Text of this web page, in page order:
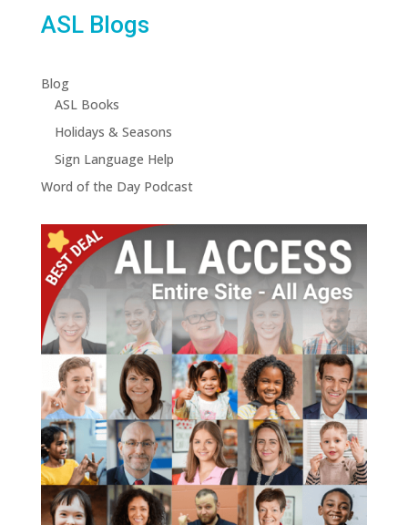
ASL Blogs
Blog
ASL Books
Holidays & Seasons
Sign Language Help
Word of the Day Podcast